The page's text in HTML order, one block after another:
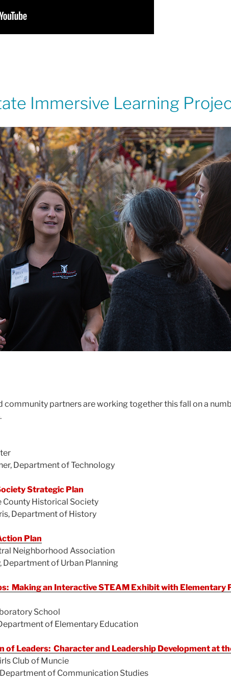
Immersive Learning
community partners are working together this fall on a
Department of Technology
Strategic Plan
Historical Society
Department of History
Plan
Neighborhood Association
Department of Urban Planning
Making an Interactive STEAM Exhibit with Elementary
School
of Elementary Education
of Leaders: Character and Leadership Development at
Club of Muncie
of Communication Studies